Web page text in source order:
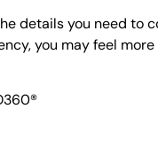
details you need to
you may feel